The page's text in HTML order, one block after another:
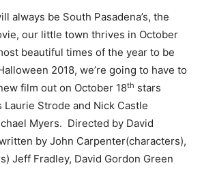
always be South Pasadena’s, the
our little town thrives in October
beautiful times of the year to be
2018, we’re going to have to
film out on October 18th stars
Laurie Strode and Nick Castle
Myers. Directed by David
by John Carpenter(characters),
Jeff Fradley, David Gordon Green